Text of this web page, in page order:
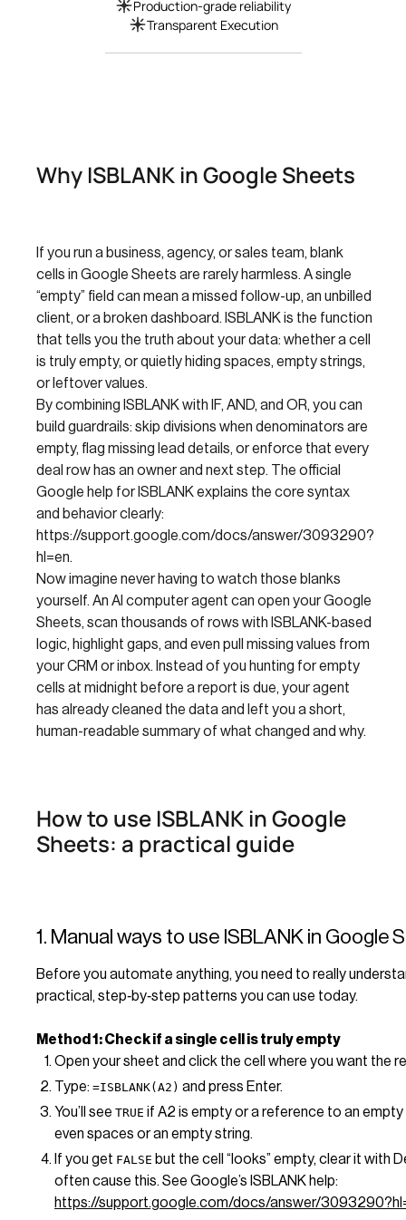
Production-grade reliability
Transparent Execution
Why ISBLANK in Google Sheets
If you run a business, agency, or sales team, blank
cells in Google Sheets are rarely harmless. A single
“empty” field can mean a missed follow-up, an unbilled
client, or a broken dashboard. ISBLANK is the function
that tells you the truth about your data: whether a cell
is truly empty, or quietly hiding spaces, empty strings,
or leftover values.
By combining ISBLANK with IF, AND, and OR, you can
build guardrails: skip divisions when denominators are
empty, flag missing lead details, or enforce that every
deal row has an owner and next step. The official
Google help for ISBLANK explains the core syntax
and behavior clearly:
https://support.google.com/docs/answer/3093290?
hl=en.
Now imagine never having to watch those blanks
yourself. An AI computer agent can open your Google
Sheets, scan thousands of rows with ISBLANK-based
logic, highlight gaps, and even pull missing values from
your CRM or inbox. Instead of you hunting for empty
cells at midnight before a report is due, your agent
has already cleaned the data and left you a short,
human-readable summary of what changed and why.
How to use ISBLANK in Google
Sheets: a practical guide
1. Manual ways to use ISBLANK in Google
Before you automate anything, you need to really
practical, step‑by‑step patterns you can use today.
Method 1: Check if a single cell is truly empty
Open your sheet and click the cell where you want the
Type: =ISBLANK(A2) and press Enter.
You’ll see TRUE if A2 is empty or a reference to an
even spaces or an empty string.
If you get FALSE but the cell “looks” empty, clear it with
often cause this. See Google’s ISBLANK help:
https://support.google.com/docs/answer/